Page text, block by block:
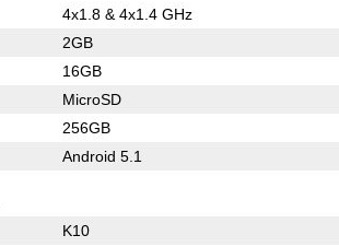
4x1.8 & 4x1.4 GHz
2GB
16GB
MicroSD
256GB
Android 5.1
K10